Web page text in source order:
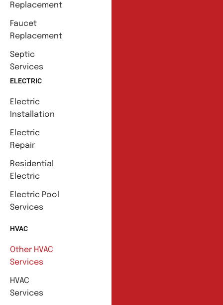
Replacement
Faucet
Replacement
Septic
Services
ELECTRIC
Electric
Installation
Electric
Repair
Residential
Electric
Electric Pool
Services
HVAC
Other HVAC
Services
HVAC
Services